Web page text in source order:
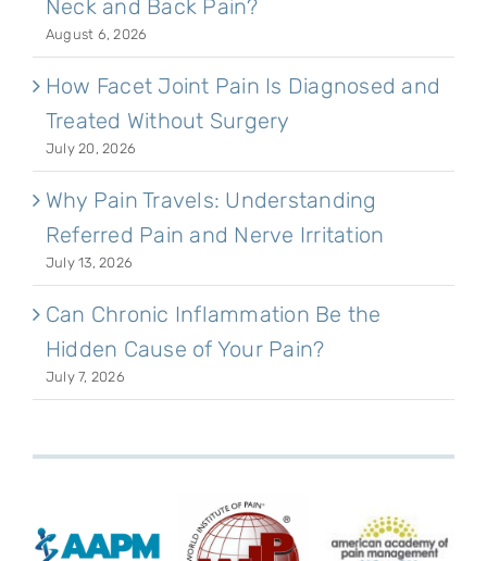
Neck and Back Pain?
August 6, 2026
How Facet Joint Pain Is Diagnosed and
Treated Without Surgery
July 20, 2026
Why Pain Travels: Understanding
Referred Pain and Nerve Irritation
July 13, 2026
Can Chronic Inflammation Be the
Hidden Cause of Your Pain?
July 7, 2026